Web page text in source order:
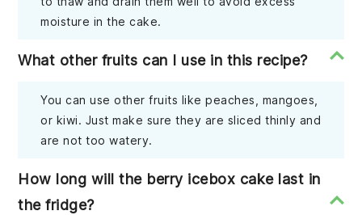
moisture in the cake.
What other fruits can I use in this recipe?
You can use other fruits like peaches, mangoes,
or kiwi. Just make sure they are sliced thinly and
are not too watery.
How long will the berry icebox cake last in
the fridge?